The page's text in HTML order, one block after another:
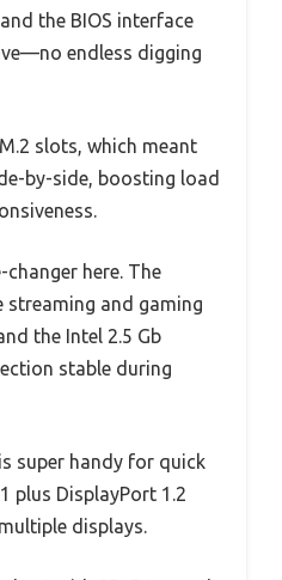
the BIOS interface
endless digging
slots, which meant
by-side, boosting load
here. The
streaming and gaming
the Intel 2.5 Gb
stable during
super handy for quick
plus DisplayPort 1.2
displays.